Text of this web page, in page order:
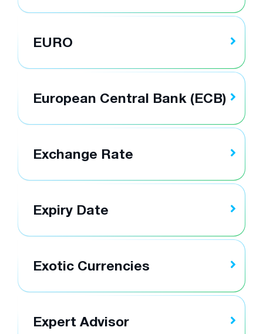
EURO
European Central Bank (ECB)
Exchange Rate
Expiry Date
Exotic Currencies
Expert Advisor